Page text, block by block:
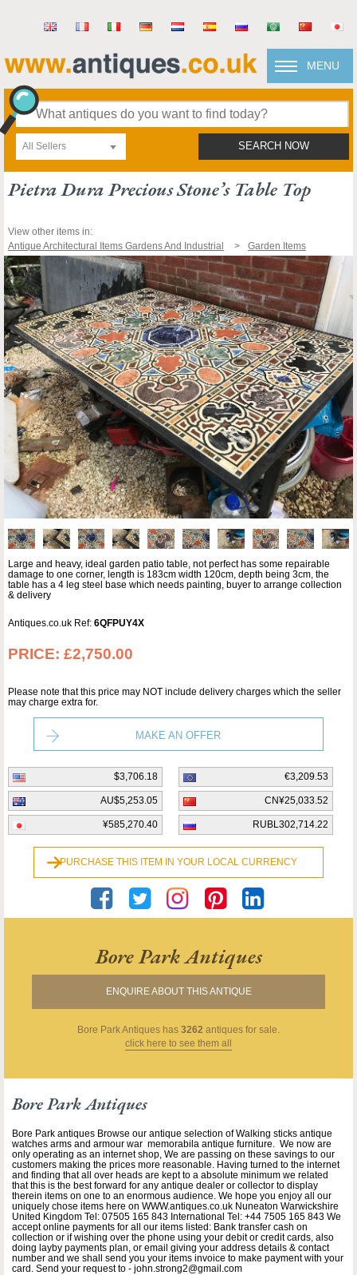
MENU
All Sellers SEARCH NOW
Pietra Dura Precious Stone’s Table Top
View other items in:
Antique Architectural Items Gardens And Industrial
Garden Items
Large and heavy, ideal garden patio table, not perfect has some repairable
damage to one corner, length is 183cm width 120cm, depth being 3cm, the
table has a 4 leg steel base which needs painting, buyer to arrange collection
& delivery
Antiques.co.uk Ref: 6QFPUY4X
PRICE: £2,750.00
Please note that this price may NOT include delivery charges which the seller
may charge extra for.
MAKE AN OFFER
$3,706.18 €3,209.53
AU$5,253.05 CN¥25,033.52
¥585,270.40 RUBL302,714.22
PURCHASE THIS ITEM IN YOUR LOCAL CURRENCY
Bore Park Antiques
ENQUIRE ABOUT THIS ANTIQUE
Bore Park Antiques has 3262 antiques for sale.
click here to see them all
Bore Park Antiques
Bore Park antiques Browse our antique selection of Walking sticks antique
watches arms and armour war memorabila antique furniture. We now are
only operating as an internet shop, We are passing on these savings to our
customers making the prices more reasonable. Having turned to the internet
and finding that all over heads are kept to a absolute minimum we related
that this is the best forward for any antique dealer or collector to display
therein items on one to an enormous audience. We hope you enjoy all our
uniquely chose items here on WWW.antiques.co.uk Nuneaton Warwickshire
United Kingdom Tel: 07505 165 843 International Tel: +44 7505 165 843 We
accept online payments for all our items listed: Bank transfer cash on
collection or if wishing over the phone using your debit or credit cards, also
doing layby payments plan, or email giving your address details & contact
number and we shall send you your items invoice to make payment with your
card. Send your request to - john.strong2@gmail.com